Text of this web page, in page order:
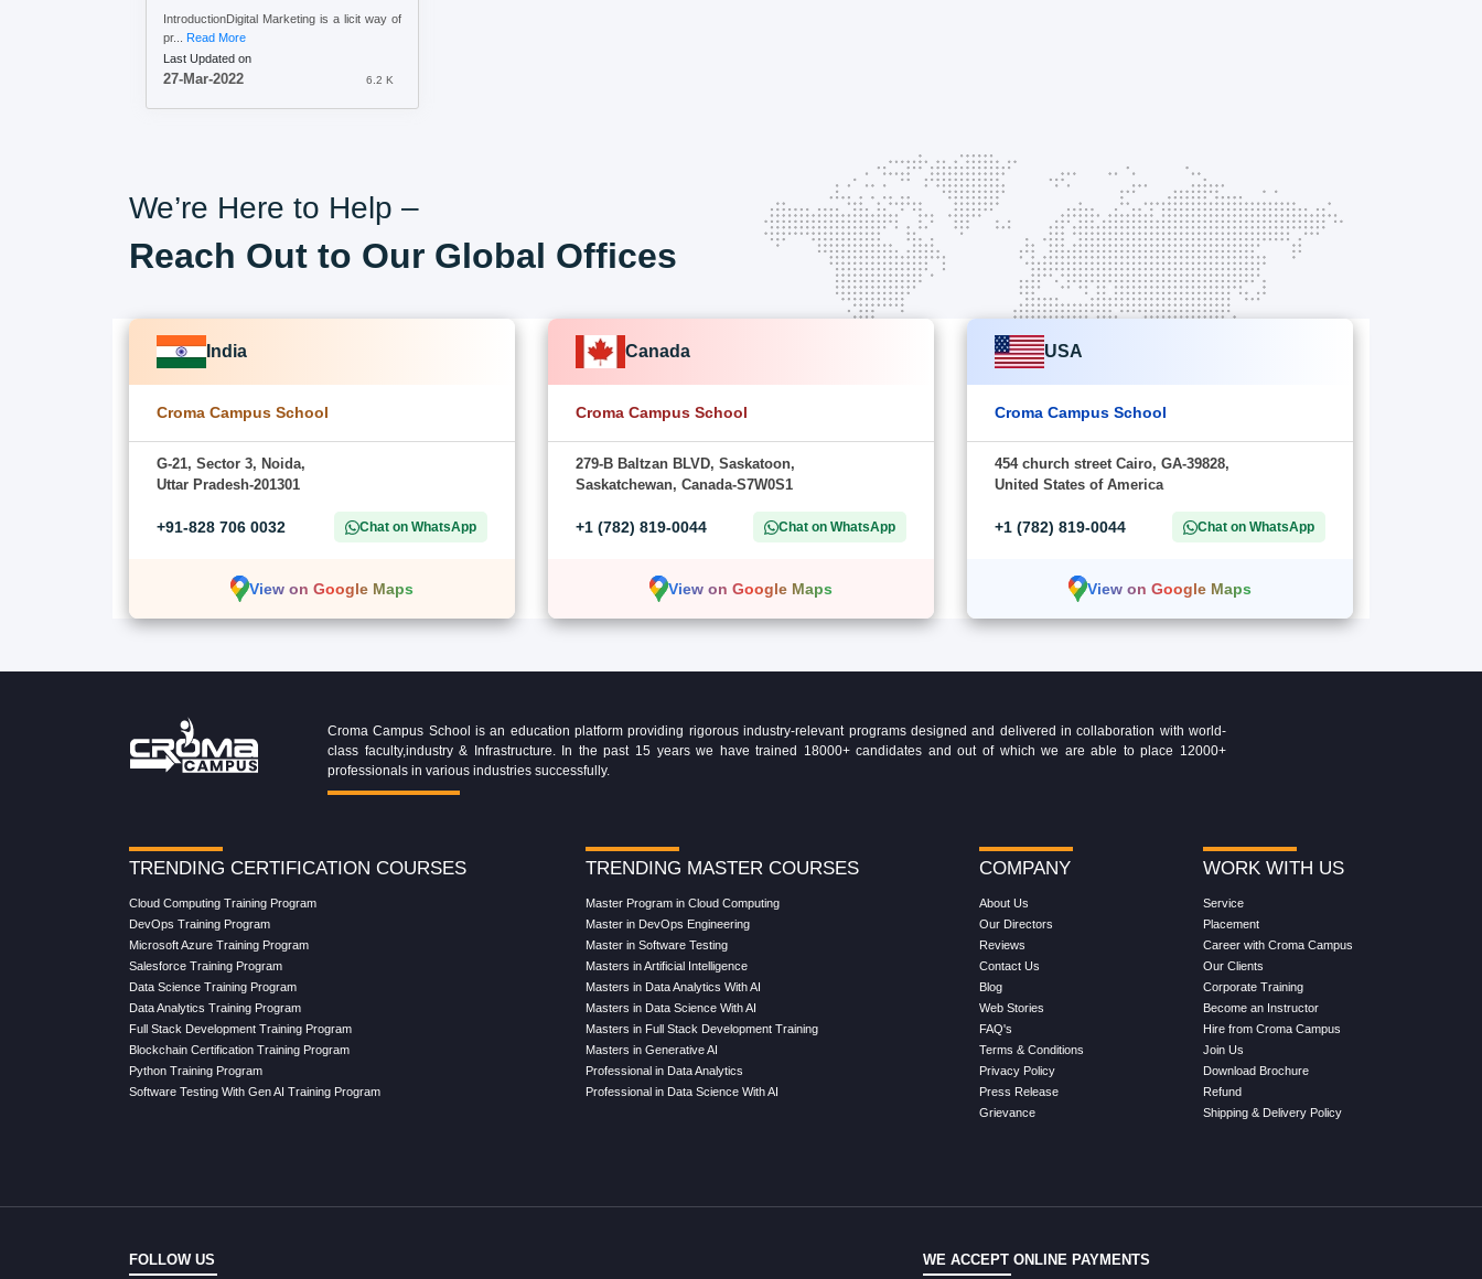
IntroductionDigital Marketing is a licit way of
pr... Read More
Last Updated on
27-Mar-2022 6.2 K
We’re Here to Help –
Reach Out to Our Global Offices
India
Croma Campus School
G-21, Sector 3, Noida,
Uttar Pradesh-201301
+91-828 706 0032 Chat on WhatsApp
View on Google Maps
Canada
Croma Campus School
279-B Baltzan BLVD, Saskatoon,
Saskatchewan, Canada-S7W0S1
+1 (782) 819-0044 Chat on WhatsApp
View on Google Maps
USA
Croma Campus School
454 church street Cairo, GA-39828,
United States of America
+1 (782) 819-0044 Chat on WhatsApp
View on Google Maps
Croma Campus School is an education platform providing rigorous industry-relevant programs designed and delivered in collaboration with world-
class faculty,industry & Infrastructure. In the past 15 years we have trained 18000+ candidates and out of which we are able to place 12000+
professionals in various industries successfully.
TRENDING CERTIFICATION COURSES
Cloud Computing Training Program
DevOps Training Program
Microsoft Azure Training Program
Salesforce Training Program
Data Science Training Program
Data Analytics Training Program
Full Stack Development Training Program
Blockchain Certification Training Program
Python Training Program
Software Testing With Gen AI Training Program
TRENDING MASTER COURSES
Master Program in Cloud Computing
Master in DevOps Engineering
Master in Software Testing
Masters in Artificial Intelligence
Masters in Data Analytics With AI
Masters in Data Science With AI
Masters in Full Stack Development Training
Masters in Generative AI
Professional in Data Analytics
Professional in Data Science With AI
COMPANY
About Us
Our Directors
Reviews
Contact Us
Blog
Web Stories
FAQ's
Terms & Conditions
Privacy Policy
Press Release
Grievance
WORK WITH US
Service
Placement
Career with Croma Campus
Our Clients
Corporate Training
Become an Instructor
Hire from Croma Campus
Join Us
Download Brochure
Refund
Shipping & Delivery Policy
FOLLOW US WE ACCEPT ONLINE PAYMENTS